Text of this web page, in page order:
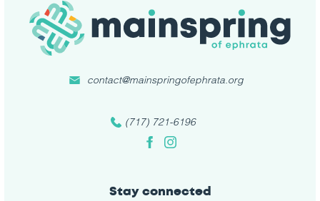
(717) 721-6196
FacebookInstagram
contact@mainspringofephrata.org
Stay connected